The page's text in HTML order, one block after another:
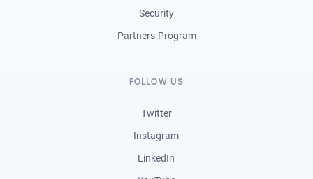
Security
Partners Program
FOLLOW US
Twitter
Instagram
LinkedIn